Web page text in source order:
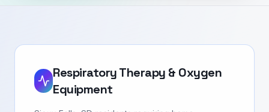
Respiratory Therapy & Oxygen
Equipment